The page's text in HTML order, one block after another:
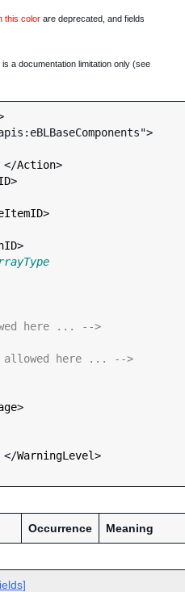
this color are deprecated, and fields
a documentation limitation only (see
</Action>
>
>
>
here ... -->
allowed here ... -->
>
</WarningLevel>
Occurrence Meaning